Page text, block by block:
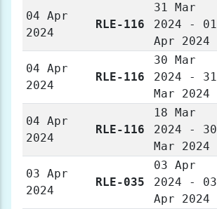
04 Apr
2024
RLE-116
31 Mar
2024 - 01
Apr 2024
04 Apr
2024
RLE-116
30 Mar
2024 - 31
Mar 2024
04 Apr
2024
RLE-116
18 Mar
2024 - 30
Mar 2024
03 Apr
2024
RLE-035
03 Apr
2024 - 03
Apr 2024